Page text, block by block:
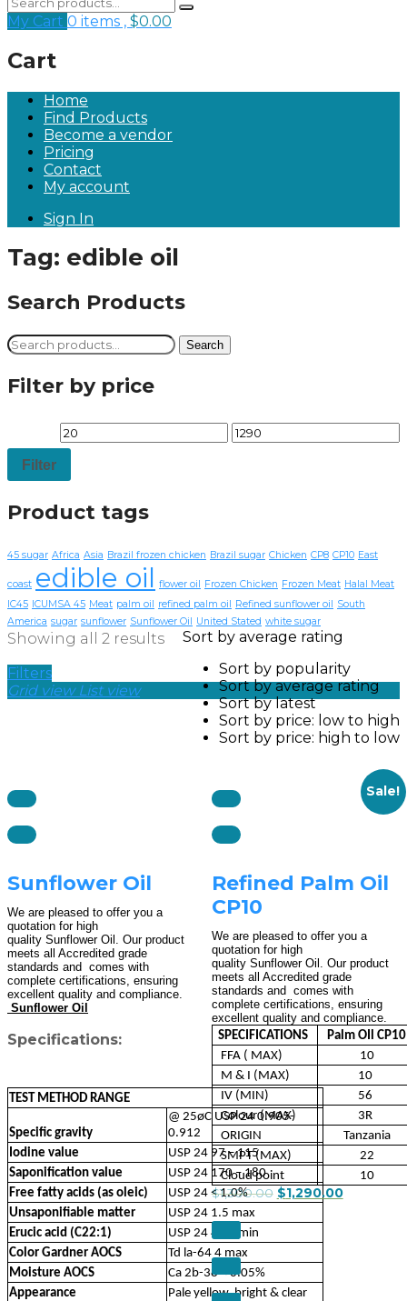
My Cart 0 items , $0.00
Cart
Home
Find Products
Become a vendor
Pricing
Contact
My account
Sign In
Tag: edible oil
Search Products
Search
for:
Search
Filter by price
Filter
Product tags
45 sugar Africa Asia Brazil frozen chicken Brazil sugar Chicken CP8 CP10 East
coast edible oil flower oil Frozen Chicken Frozen Meat Halal Meat
IC45 ICUMSA 45 Meat palm oil refined palm oil Refined sunflower oil South
America sugar sunflower Sunflower Oil United Stated white sugar
Showing all 2 results
Sort by average rating
Sort by popularity
Sort by average rating
Sort by latest
Sort by price: low to high
Sort by price: high to low
Filters
Grid view List view
Sunflower Oil
We are pleased to offer you a
quotation for high
quality Sunflower Oil. Our product
meets all Accredited grade
standards and comes with
complete certifications, ensuring
excellent quality and compliance.
Sunflower Oil
Specifications:
TEST METHOD RANGE
Specific gravity
@ 25øC USP 24 0.905-
0.912
Iodine value
USP 24 97 – 115
Saponification value
USP 24 170 – 180
Free fatty acids (as oleic)
USP 24 < 1.0%
Unsaponifiable matter
USP 24 1.5 max
Erucic acid (C22:1)
USP 24 40% min
Color Gardner AOCS
Td la-64 4 max
Moisture AOCS
Ca 2b-38 < 0.05%
Appearance
Pale yellow, bright & clear
Sale!
Refined Palm Oil
CP10
We are pleased to offer you a
quotation for high
quality Sunflower Oil. Our product
meets all Accredited grade
standards and comes with
complete certifications, ensuring
excellent quality and compliance.
SPECIFICATIONS
Palm OIl CP10
FFA ( MAX)
10
M & I (MAX)
10
IV (MIN)
56
Colour (MAX)
3R
ORIGIN
Tanzania
SMPT (MAX)
22
Cloud point
10
$1,300.00 $1,290.00